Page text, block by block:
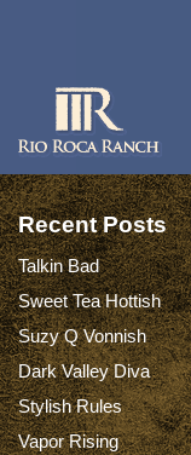
content
Recent Posts
Talkin Bad
Sweet Tea Hottish
Suzy Q Vonnish
Dark Valley Diva
Stylish Rules
Vapor Rising